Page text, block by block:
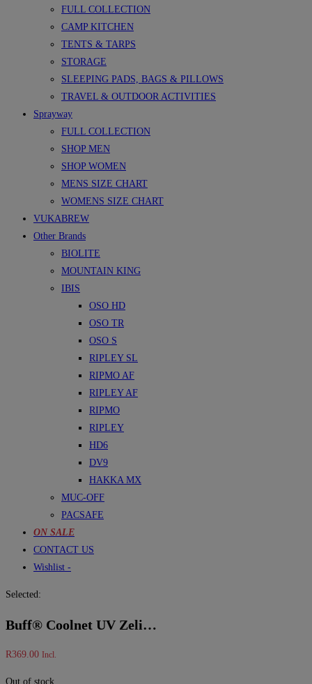
FULL COLLECTION
CAMP KITCHEN
TENTS & TARPS
STORAGE
SLEEPING PADS, BAGS & PILLOWS
TRAVEL & OUTDOOR ACTIVITIES
Sprayway
FULL COLLECTION
SHOP MEN
SHOP WOMEN
MENS SIZE CHART
WOMENS SIZE CHART
VUKABREW
Other Brands
BIOLITE
MOUNTAIN KING
IBIS
OSO HD
OSO TR
OSO S
RIPLEY SL
RIPMO AF
RIPLEY AF
RIPMO
RIPLEY
HD6
DV9
HAKKA MX
MUC-OFF
PACSAFE
ON SALE
CONTACT US
Wishlist -
Selected:
Buff® Coolnet UV Zeli…
R369.00 Incl.
Out of stock